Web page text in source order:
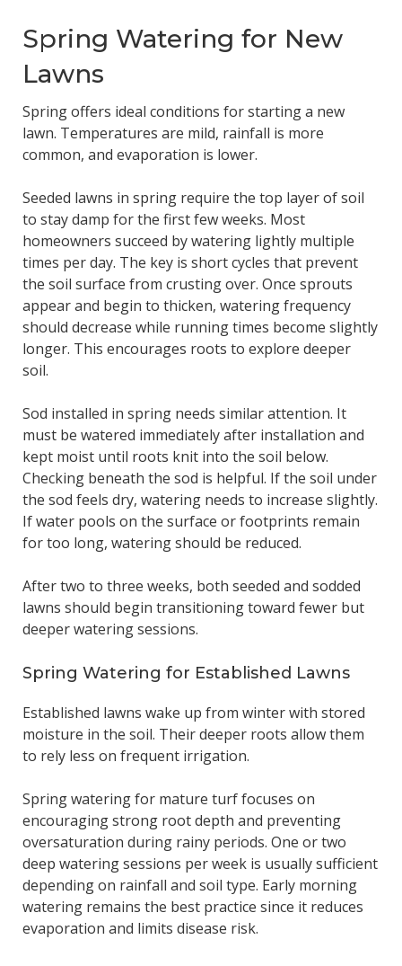
Spring Watering for New
Lawns
Spring offers ideal conditions for starting a new
lawn. Temperatures are mild, rainfall is more
common, and evaporation is lower.
Seeded lawns in spring require the top layer of soil
to stay damp for the first few weeks. Most
homeowners succeed by watering lightly multiple
times per day. The key is short cycles that prevent
the soil surface from crusting over. Once sprouts
appear and begin to thicken, watering frequency
should decrease while running times become slightly
longer. This encourages roots to explore deeper
soil.
Sod installed in spring needs similar attention. It
must be watered immediately after installation and
kept moist until roots knit into the soil below.
Checking beneath the sod is helpful. If the soil under
the sod feels dry, watering needs to increase slightly.
If water pools on the surface or footprints remain
for too long, watering should be reduced.
After two to three weeks, both seeded and sodded
lawns should begin transitioning toward fewer but
deeper watering sessions.
Spring Watering for Established Lawns
Established lawns wake up from winter with stored
moisture in the soil. Their deeper roots allow them
to rely less on frequent irrigation.
Spring watering for mature turf focuses on
encouraging strong root depth and preventing
oversaturation during rainy periods. One or two
deep watering sessions per week is usually sufficient
depending on rainfall and soil type. Early morning
watering remains the best practice since it reduces
evaporation and limits disease risk.